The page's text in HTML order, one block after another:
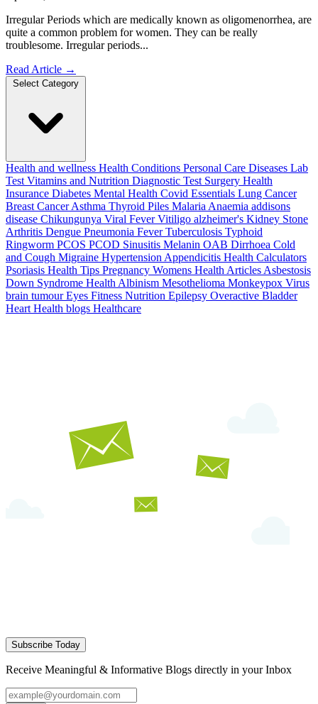
Irregular Periods which are medically known as oligomenorrhea, are
quite a common problem for women. They can be really
troublesome. Irregular periods...
Read Article →
Select Category
Health and wellness Health Conditions Personal Care Diseases Lab
Test Vitamins and Nutrition Diagnostic Test Surgery Health
Insurance Diabetes Mental Health Covid Essentials Lung Cancer
Breast CancerAsthma Thyroid Piles Malaria Anaemia addisons
disease Chikungunya Viral FeverVitiligo alzheimer's Kidney Stone
Arthritis Dengue Pneumonia FeverTuberculosis Typhoid
Ringworm PCOS PCOD Sinusitis Melanin OAB Dirrhoea Cold
and Cough Migraine Hypertension Appendicitis Health Calculators
Psoriasis Health Tips Pregnancy Womens Health Articles Asbestosis
Down Syndrome Health Albinism Mesothelioma Monkeypox Virus
brain tumourEyes Fitness Nutrition Epilepsy Overactive Bladder
Heart Health blogs Healthcare
Subscribe Today
Receive Meaningful & Informative Blogs directly in your Inbox